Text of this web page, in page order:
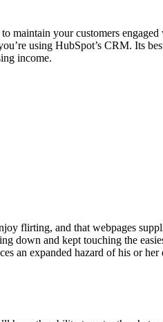
your customers
using HubSpot’s CRM. Its
income.
flirting, and that webpages
down and kept touching the
an expanded hazard of his or